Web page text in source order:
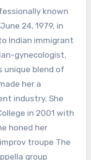
known
24, 1979, in
Indian immigrant
gynecologist,
unique blend of
her a
industry. She
in 2001 with
honed her
troupe The
group